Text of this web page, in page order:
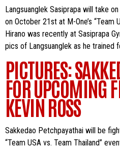
Langsuanglek Sasiprapa will take
on October 21st at M-One’s “Team
Hirano was recently at Sasiprapa
pics of Langsuanglek as he trained
PICTURES:
FOR UPCOMING
KEVIN ROSS
Sakkedao Petchpayathai will be
“Team USA vs. Team Thailand”